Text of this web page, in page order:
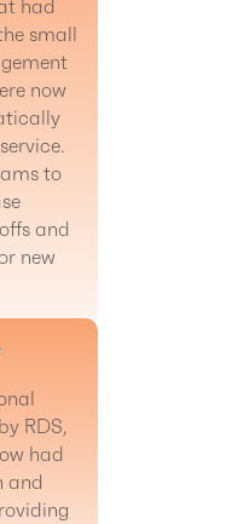
had
small
now
to
and
new
RDS,
had
and